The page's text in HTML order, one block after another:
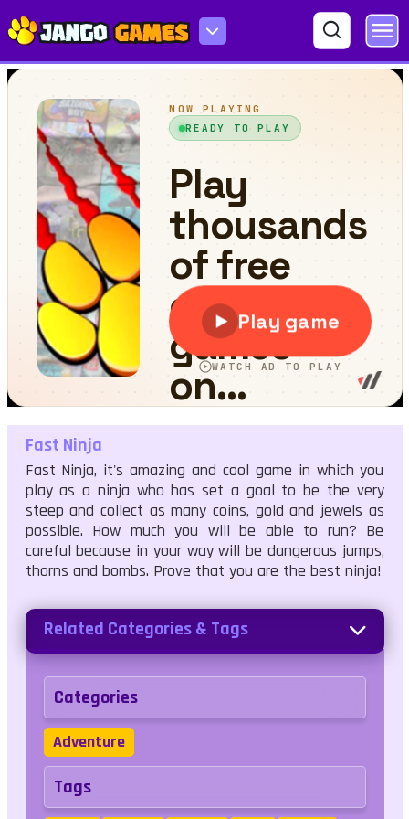
Fast Ninja
Fast Ninja
Fast Ninja, it's amazing and cool game in which you
play as a ninja who has set a goal to be the very
steep and collect as many coins, gold and jewels as
possible. How much you will be able to run? Be
careful because in your way will be dangerous jumps,
thorns and bombs. Prove that you are the best ninja!
Related Categories & Tags
Categories
Adventure
Tags